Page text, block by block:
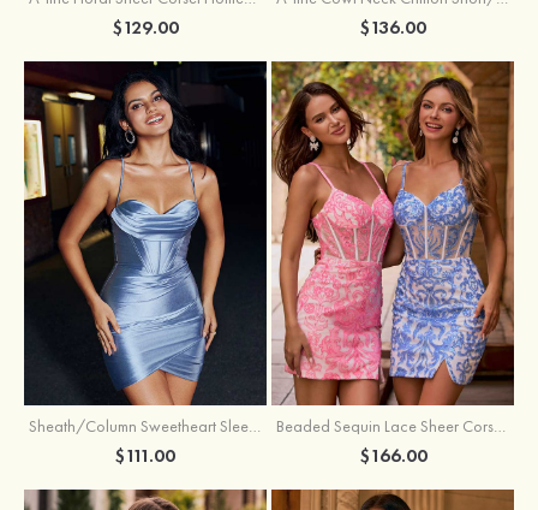
$129.00 $136.00
Sheath/Column Sweetheart Sleeveless Short/Mini Silk like Satin Homecoming Dress with Pleated Split
$111.00
Beaded Sequin Lace Sheer Corset Bodycon Homecoming Dress with Slit
$166.00